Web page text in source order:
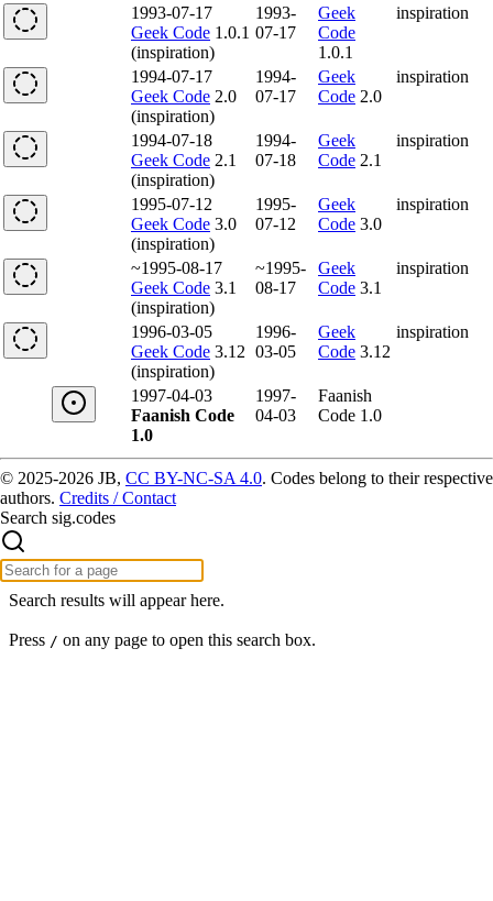
1993-07-17
Geek Code 1.0.1
(inspiration)
1993-
07-17
Geek
Code
1.0.1
inspiration
1994-07-17
Geek Code 2.0
(inspiration)
1994-
07-17
Geek
Code 2.0
inspiration
1994-07-18
Geek Code 2.1
(inspiration)
1994-
07-18
Geek
Code 2.1
inspiration
1995-07-12
Geek Code 3.0
(inspiration)
1995-
07-12
Geek
Code 3.0
inspiration
~1995-08-17
Geek Code 3.1
(inspiration)
~1995-
08-17
Geek
Code 3.1
inspiration
1996-03-05
Geek Code 3.12
(inspiration)
1996-
03-05
Geek
Code 3.12
inspiration
1997-04-03
Faanish Code
1.0
1997-
04-03
Faanish
Code 1.0
© 2025-2026 JB, CC BY-NC-SA 4.0. Codes belong to their respective
authors. Credits / Contact
Search sig.codes
Search results will appear here.
Press / on any page to open this search box.